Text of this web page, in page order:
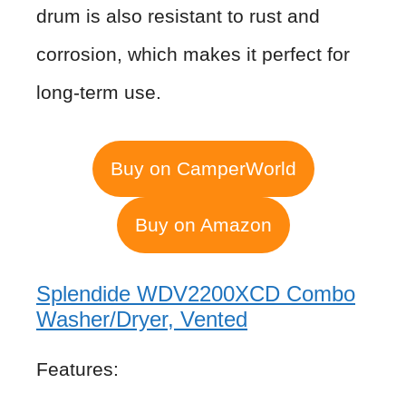
drum is also resistant to rust and
corrosion, which makes it perfect for
long-term use.
Buy on CamperWorld
Buy on Amazon
Splendide WDV2200XCD Combo
Washer/Dryer, Vented
Features: